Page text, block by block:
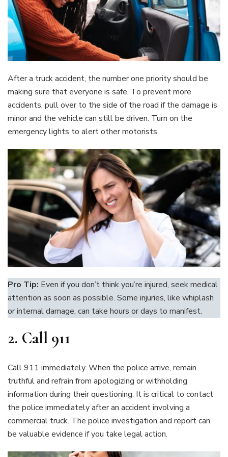
After a truck accident, the number one priority should be
making sure that everyone is safe. To prevent more
accidents, pull over to the side of the road if the damage is
minor and the vehicle can still be driven. Turn on the
emergency lights to alert other motorists.
Pro Tip: Even if you don’t think you’re injured, seek medical
attention as soon as possible. Some injuries, like whiplash
or internal damage, can take hours or days to manifest.
2. Call 911
Call 911 immediately. When the police arrive, remain
truthful and refrain from apologizing or withholding
information during their questioning. It is critical to contact
the police immediately after an accident involving a
commercial truck. The police investigation and report can
be valuable evidence if you take legal action.